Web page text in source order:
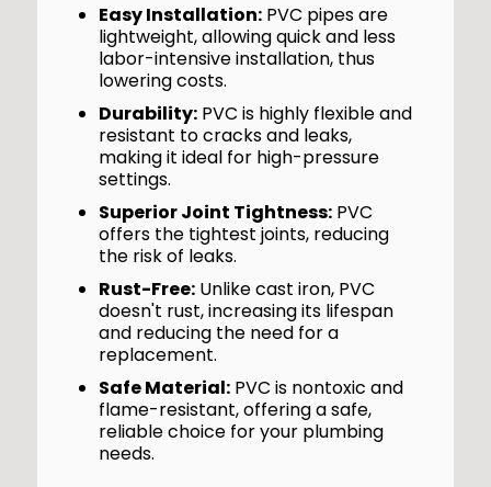
Easy Installation: PVC pipes are
lightweight, allowing quick and less
labor-intensive installation, thus
lowering costs.
Durability: PVC is highly flexible and
resistant to cracks and leaks,
making it ideal for high-pressure
settings.
Superior Joint Tightness: PVC
offers the tightest joints, reducing
the risk of leaks.
Rust-Free: Unlike cast iron, PVC
doesn't rust, increasing its lifespan
and reducing the need for a
replacement.
Safe Material: PVC is nontoxic and
flame-resistant, offering a safe,
reliable choice for your plumbing
needs.